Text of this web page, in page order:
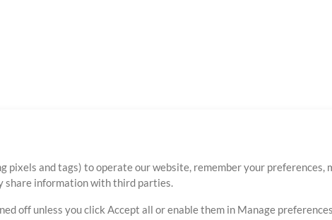
pixels and tags) to operate our website, remember your preferences,
share information with third parties.
off unless you click Accept all or enable them in Manage